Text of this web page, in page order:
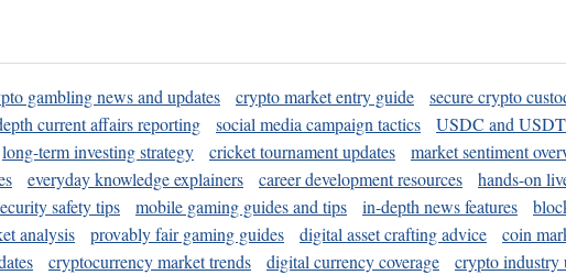
gambling news and updates crypto market entry guide secure crypto
current affairs reporting social media campaign tactics USDC and
long-term investing strategy cricket tournament updates market sentiment
everyday knowledge explainers career development resources hands-on
safety tips mobile gaming guides and tips in-depth news features
analysis provably fair gaming guides digital asset crafting advice coin
cryptocurrency market trends digital currency coverage crypto industry